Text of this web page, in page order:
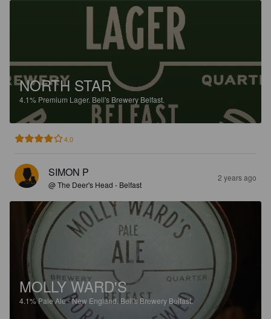
NORTH STAR
4.1% Premium Lager. Bell's Brewery Belfast.
4.0
SIMON P
@ The Deer's Head - Belfast
2 years ago
MOLLY WARD'S
4.1%Pale Ale - New England. Bell's Brewery Belfast.